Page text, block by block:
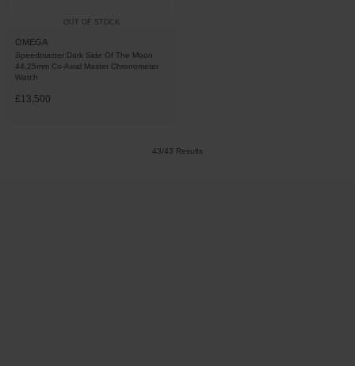
OUT OF STOCK
OMEGA
Speedmaster Dark Side Of The Moon
44.25mm Co-Axial Master Chronometer
Watch
£13,500
43/43 Results